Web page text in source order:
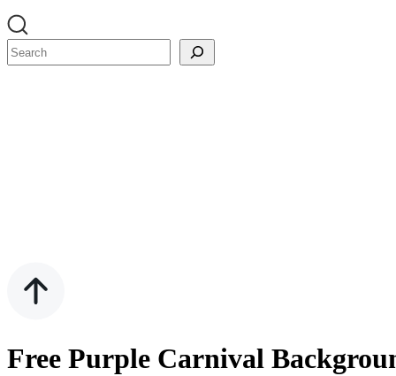
Search
Free Purple Carnival